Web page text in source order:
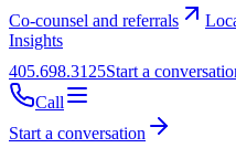
Co-counsel and referrals
Insights
405.698.3125Start a
Call
Start a conversation